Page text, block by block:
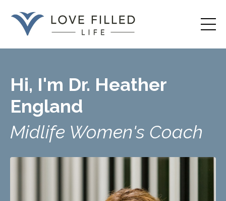
Hi, I'm Dr. Heather
England
Midlife Women's Coach